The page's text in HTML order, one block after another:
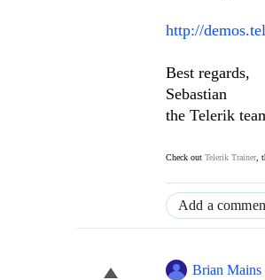
http://
Best regards,
Sebastian
the Telerik
Check out Telerik Trainer,
Add a
Brian Mains